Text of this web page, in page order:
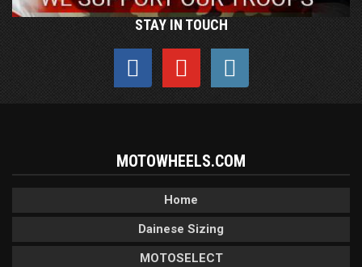
STAY IN TOUCH
MOTOWHEELS.COM
Home
Dainese Sizing
MOTOSELECT